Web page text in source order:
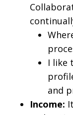
I like
and
Income: